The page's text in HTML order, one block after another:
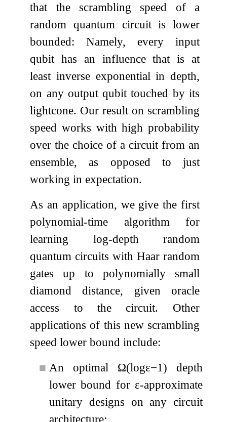
that the scrambling speed of a
random quantum circuit is lower
bounded: Namely, every input
qubit has an influence that is at
least inverse exponential in depth,
on any output qubit touched by its
lightcone. Our result on scrambling
speed works with high probability
over the choice of a circuit from an
ensemble, as opposed to just
working in expectation.
As an application, we give the first
polynomial-time algorithm for
learning log-depth random
quantum circuits with Haar random
gates up to polynomially small
diamond distance, given oracle
access to the circuit. Other
applications of this new scrambling
speed lower bound include:
■ An optimal Ω(logε−1) depth
lower bound for ε-approximate
unitary designs on any circuit
architecture;